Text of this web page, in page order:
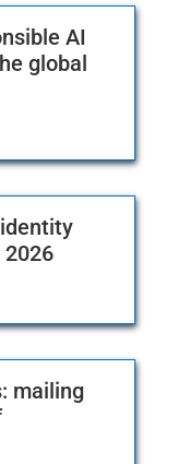
AI
global
2026
mailing